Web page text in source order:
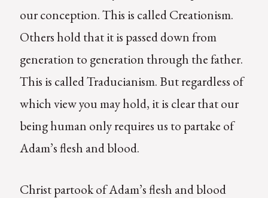
our conception. This is called Creationism.
Others hold that it is passed down from
generation to generation through the father.
This is called Traducianism. But regardless of
which view you may hold, it is clear that our
being human only requires us to partake of
Adam’s flesh and blood.
Christ partook of Adam’s flesh and blood